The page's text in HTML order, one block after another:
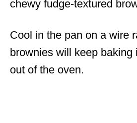
chewy fudge-textured
Cool in the pan on a wire
brownies will keep baking
out of the oven.